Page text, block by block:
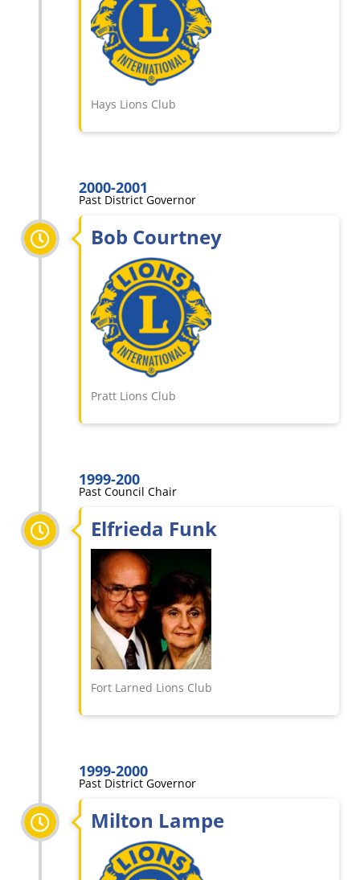
Hays Lions Club
2000-2001
Past District Governor
Bob Courtney
Pratt Lions Club
1999-200
Past Council Chair
Elfrieda Funk
Fort Larned Lions Club
1999-2000
Past District Governor
Milton Lampe